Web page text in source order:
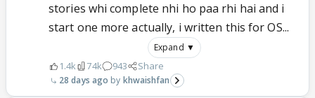
stories whi complete nhi ho paa rhi hai and i
start one more actually, i written this for OS...
Expand ▼
1.4k 74k 943 Share
28 days ago khwaishfan